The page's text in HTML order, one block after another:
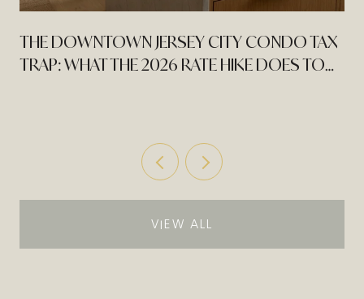
THE DOWNTOWN JERSEY CITY CONDO TAX
TRAP: WHAT THE 2026 RATE HIKE DOES TO
VIEW ALL